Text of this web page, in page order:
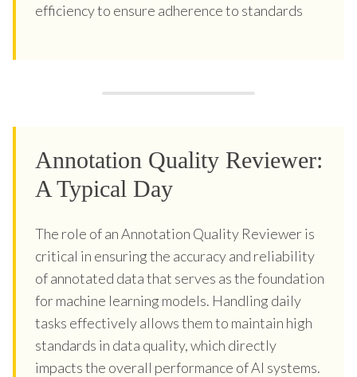
efficiency to ensure adherence to standards
Annotation Quality Reviewer:
A Typical Day
The role of an Annotation Quality Reviewer is
critical in ensuring the accuracy and reliability
of annotated data that serves as the foundation
for machine learning models. Handling daily
tasks effectively allows them to maintain high
standards in data quality, which directly
impacts the overall performance of AI systems.